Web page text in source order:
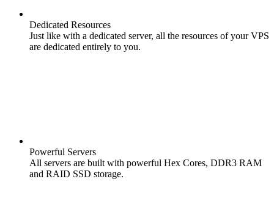
Dedicated Resources
Just like with a dedicated server, all the resources of your VPS
are dedicated entirely to you.
Powerful Servers
All servers are built with powerful Hex Cores, DDR3 RAM
and RAID SSD storage.